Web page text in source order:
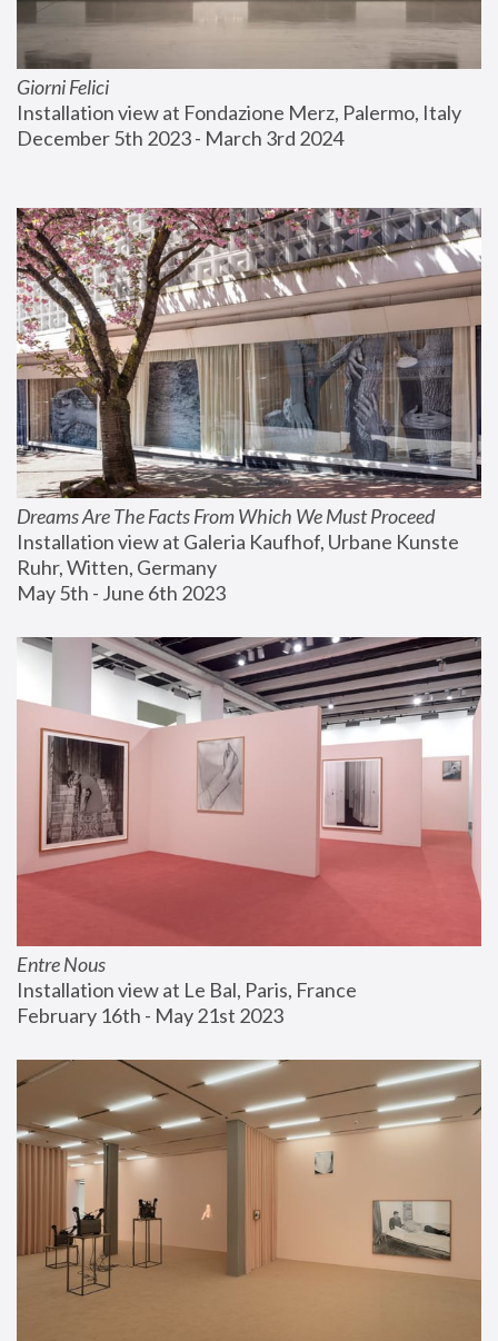
Giorni Felici
Installation view at Fondazione Merz, Palermo, Italy
December 5th 2023 - March 3rd 2024
Dreams Are The Facts From Which We Must Proceed
Installation view at Galeria Kaufhof, Urbane Kunste
Ruhr, Witten, Germany
May 5th - June 6th 2023
Entre Nous
Installation view at Le Bal, Paris, France
February 16th - May 21st 2023